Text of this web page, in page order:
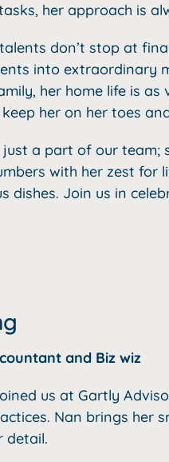
her approach is
don’t stop at
into extraordinary
her home life is
her on her toes
a part of our team;
with her zest for
dishes. Join us in
and Biz wiz
us at Gartly
Nan brings her
detail.